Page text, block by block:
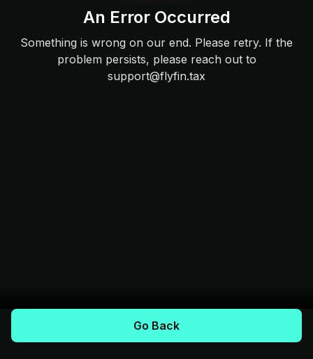
An Error Occurred
Something is wrong on our end. Please retry. If the
problem persists, please reach out to
support@flyfin.tax
Go Back